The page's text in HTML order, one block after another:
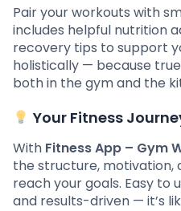
Pair your workouts with
includes helpful nutrition
recovery tips to support
holistically — because
both in the gym and the
Your Fitness
With Fitness App – Gym
the structure, motivation,
reach your goals. Easy to
and results-driven — it’s